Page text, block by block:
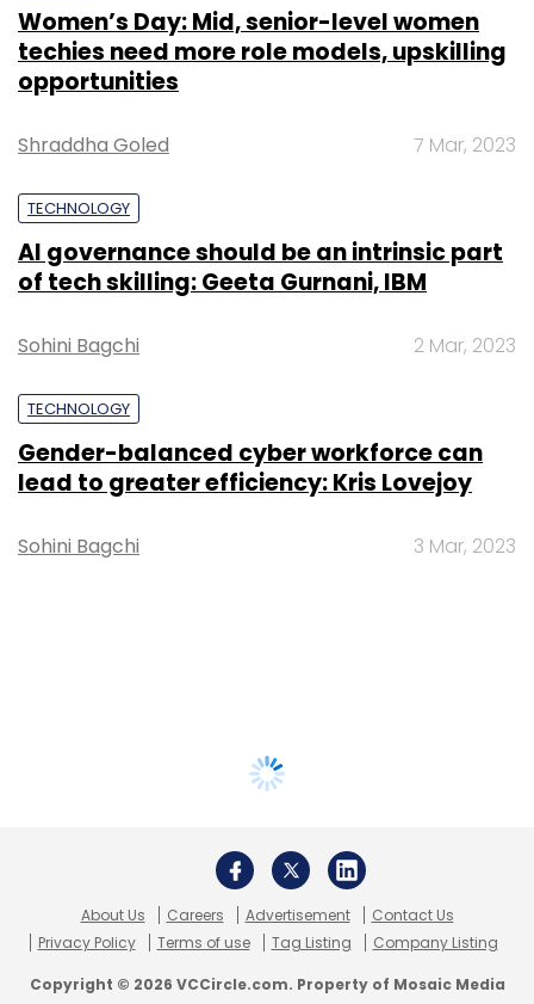
Women’s Day: Mid, senior-level women
techies need more role models, upskilling
opportunities
Shraddha Goled 7 Mar, 2023
TECHNOLOGY
AI governance should be an intrinsic part
of tech skilling: Geeta Gurnani, IBM
Sohini Bagchi 2 Mar, 2023
TECHNOLOGY
Gender-balanced cyber workforce can
lead to greater efficiency: Kris Lovejoy
Sohini Bagchi 3 Mar, 2023
About Us Careers Advertisement
Contact Us
Privacy Policy
Terms of use Tag Listing Company Listing
Copyright © 2026 VCCircle.com. Property of Mosaic Media